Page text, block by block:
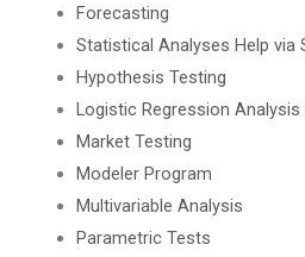
Forecasting
Statistical Analyses Help via
Hypothesis Testing
Logistic Regression Analysis
Market Testing
Modeler Program
Multivariable Analysis
Parametric Tests